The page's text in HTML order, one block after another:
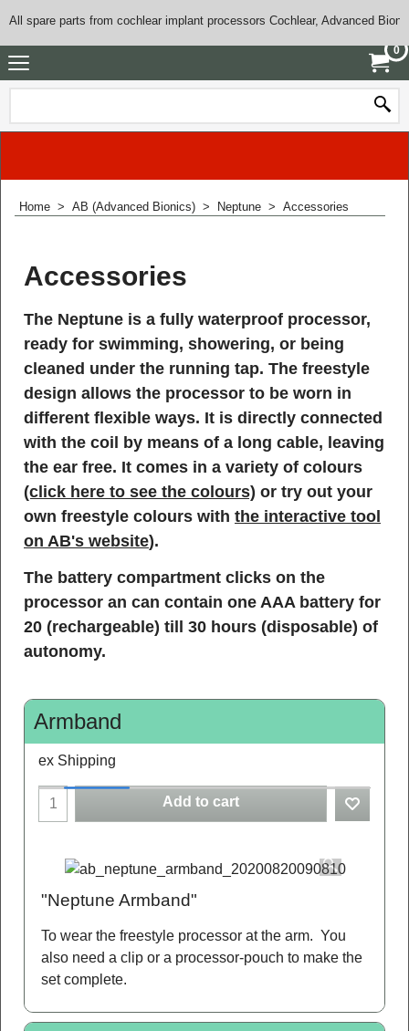
All spare parts from cochlear implant processors Cochlear, Advanced
0
Home > AB (Advanced Bionics) > Neptune > Accessories
Accessories
The Neptune is a fully waterproof processor,
ready for swimming, showering, or being
cleaned under the running tap. The freestyle
design allows the processor to be worn in
different flexible ways. It is directly connected
with the coil by means of a long cable, leaving
the ear free. It comes in a variety of colours
(click here to see the colours) or try out your
own freestyle colours with the interactive tool
on AB's website).
The battery compartment clicks on the
processor an can contain one AAA battery for
20 (rechargeable) till 30 hours (disposable) of
autonomy.
Armband
ex Shipping
Add to cart
"Neptune Armband"
To wear the freestyle processor at the arm. You
also need a clip or a processor-pouch to make the
set complete.